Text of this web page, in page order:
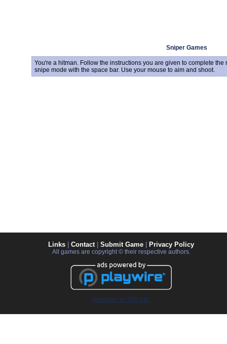
Sniper Games
You're a hitman. Follow the instructions you are given to complete
snipe mode with the space bar. Use your mouse to aim and shoot.
Links Contact| Submit Game Privacy Policy
All games are copyright © their respective authors.
Advertise on this site.